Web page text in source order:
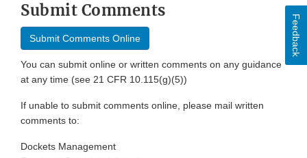
Submit Comments
Submit Comments Online
You can submit online or written comments on any guidance
at any time (see 21 CFR 10.115(g)(5))
If unable to submit comments online, please mail written
comments to:
Dockets Management
Feedback